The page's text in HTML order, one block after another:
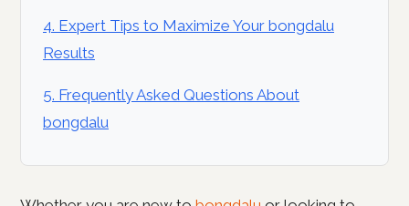
4. Expert Tips to Maximize Your bongdalu
Results
5. Frequently Asked Questions About
bongdalu